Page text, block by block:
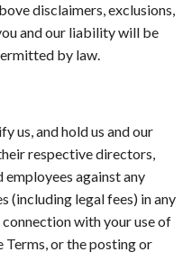
disclaimers, exclusions,
and our liability will be
by law.
us, and hold us and our
respective directors,
against any
(including legal fees) in any
with your use of
or the posting or